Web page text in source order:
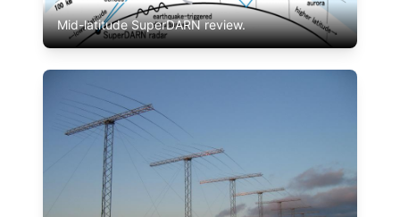
Mid-latitude SuperDARN review.